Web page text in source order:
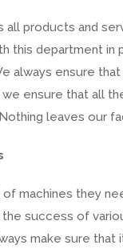
all products and
this department in
always ensure
ensure that all
leaves our
machines they
success of
make sure